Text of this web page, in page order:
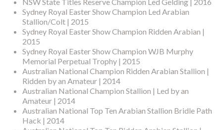
Sydney Royal Easter Show Champion Led Arabian
Stallion/Colt | 2015
Sydney Royal Easter Show Champion Ridden Arabian |
2015
Sydney Royal Easter Show Champion WJB Murphy
Memorial Perpetual Trophy | 2015
Australian National Champion Ridden Arabian Stallion |
Ridden by an Amateur | 2014
Australian National Champion Stallion | Led by an
Amateur | 2014
Australian National Top Ten Arabian Stallion Bridle Path
Hack | 2014